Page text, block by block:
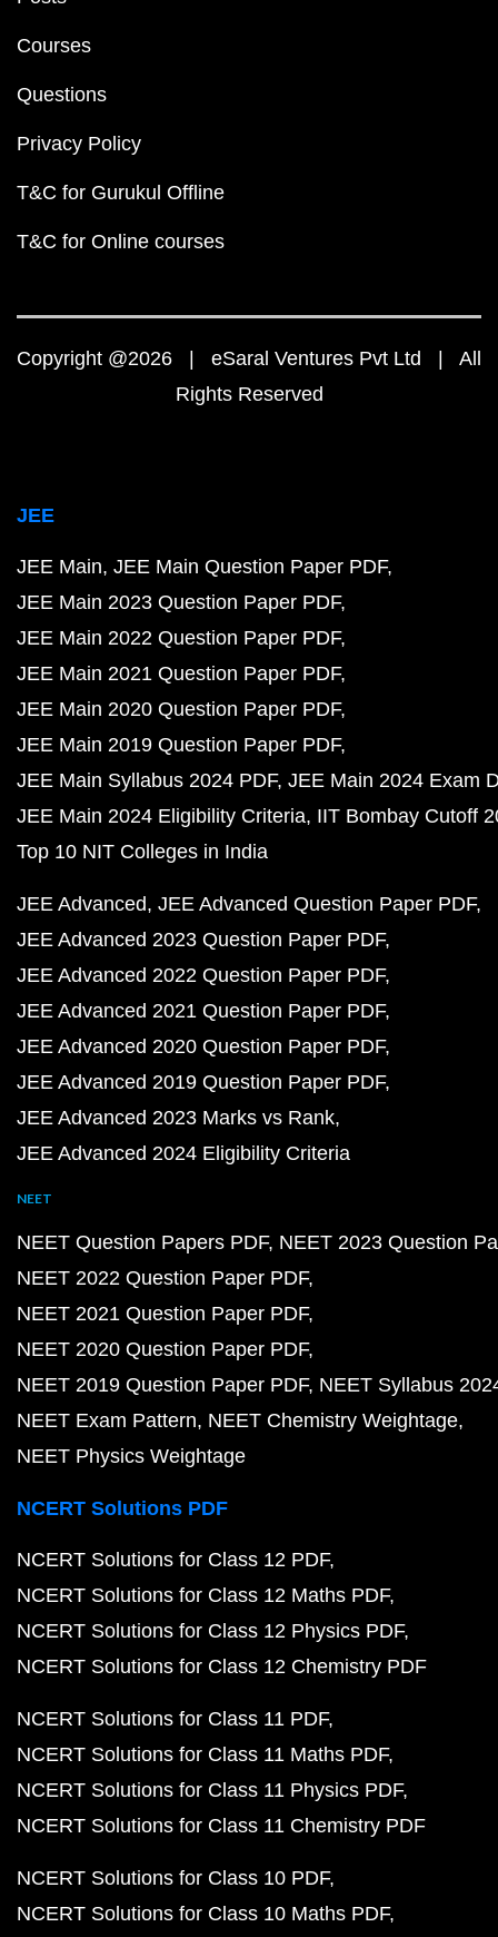
Courses
Questions
Privacy Policy
T&C for Gurukul Offline
T&C for Online courses
Copyright @2026 | eSaral Ventures Pvt Ltd | All
Rights Reserved
JEE
JEE Main JEE Main Question Paper PDF
JEE Main 2023 Question Paper PDF
JEE Main 2022 Question Paper PDF
JEE Main 2021 Question Paper PDF
JEE Main 2020 Question Paper PDF
JEE Main 2019 Question Paper PDF
JEE Main Syllabus 2024 PDF JEE Main 2024 Exam
JEE Main 2024 Eligibility Criteria IIT Bombay Cutoff
Top 10 NIT Colleges in India
JEE Advanced JEE Advanced Question Paper PDF
JEE Advanced 2023 Question Paper PDF
JEE Advanced 2022 Question Paper PDF
JEE Advanced 2021 Question Paper PDF
JEE Advanced 2020 Question Paper PDF
JEE Advanced 2019 Question Paper PDF
JEE Advanced 2023 Marks vs Rank
JEE Advanced 2024 Eligibility Criteria
NEET
NEET Question Papers PDF NEET 2023 Question
NEET 2022 Question Paper PDF
NEET 2021 Question Paper PDF
NEET 2020 Question Paper PDF
NEET 2019 Question Paper PDF NEET Syllabus
NEET Exam Pattern NEET Chemistry Weightage
NEET Physics Weightage
NCERT Solutions PDF
NCERT Solutions for Class 12 PDF
NCERT Solutions for Class 12 Maths PDF
NCERT Solutions for Class 12 Physics PDF
NCERT Solutions for Class 12 Chemistry PDF
NCERT Solutions for Class 11 PDF
NCERT Solutions for Class 11 Maths PDF
NCERT Solutions for Class 11 Physics PDF
NCERT Solutions for Class 11 Chemistry PDF
NCERT Solutions for Class 10 PDF
NCERT Solutions for Class 10 Maths PDF